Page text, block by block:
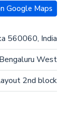
Google Maps
560060, India
Bengaluru West
2nd block